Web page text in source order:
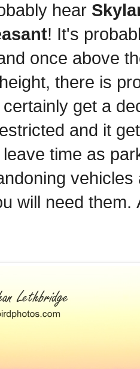
hear
! It's
once above
there is
get a
and it
time as
will need them.